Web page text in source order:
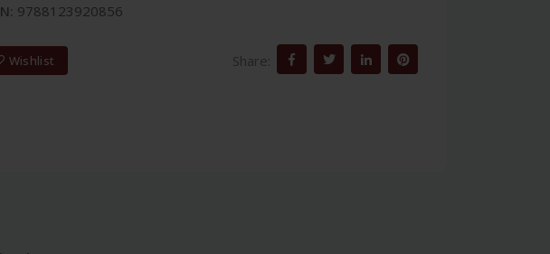
9788123920856
Wishlist Share: